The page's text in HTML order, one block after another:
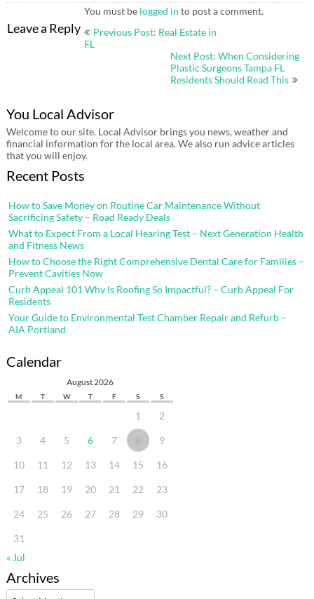
Leave a Reply
You must be logged in to post a comment.
Post
Previous Post: Real Estate in
FL
Next Post: When Considering
Plastic Surgeons Tampa FL
Residents Should Read This
You Local Advisor
Welcome to our site. Local Advisor brings you news, weather and
financial information for the local area. We also run advice articles
that you will enjoy.
Recent Posts
How to Save Money on Routine Car Maintenance Without
Sacrificing Safety – Road Ready Deals
What to Expect From a Local Hearing Test – Next Generation Health
and Fitness News
How to Choose the Right Comprehensive Dental Care for Families –
Prevent Cavities Now
Curb Appeal 101 Why Is Roofing So Impactful? – Curb Appeal For
Residents
Your Guide to Environmental Test Chamber Repair and Refurb –
AIA Portland
Calendar
August 2026
M T W T F S S
1 2
3 4 5 6 7 8 9
10 11 12 13 14 15 16
17 18 19 20 21 22 23
24 25 26 27 28 29 30
31
« Jul
Archives
Archives